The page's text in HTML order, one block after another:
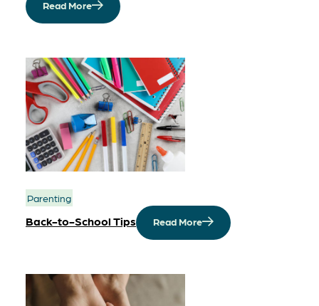
Read More
Parenting
Back-to-School Tips Read More